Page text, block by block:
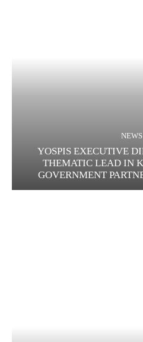
NEWS
YOSPIS EXECUTIVE
THEMATIC LEAD IN
GOVERNMENT